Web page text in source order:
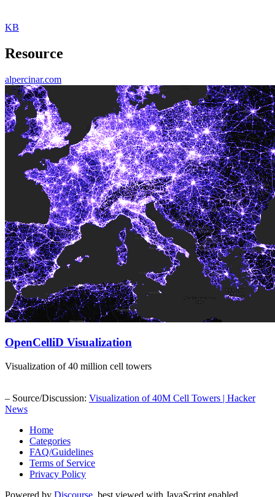
KB
Resource
alpercinar.com
OpenCelliD Visualization
Visualization of 40 million cell towers
– Source/Discussion: Visualization of 40M Cell Towers | Hacker
News
Home
Categories
FAQ/Guidelines
Terms of Service
Privacy Policy
Powered by Discourse , best viewed with JavaScript enabled